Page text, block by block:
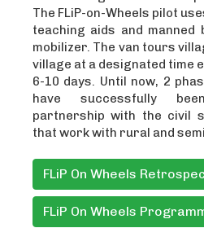
The FLiP-on-Wheels pilot
teaching aids and
mobilizer. The van tours
village at a designated time
6-10 days. Until now, 2
have successfully
partnership with the civil
that work with rural and
FLiP On Wheels
FLiP On Wheels